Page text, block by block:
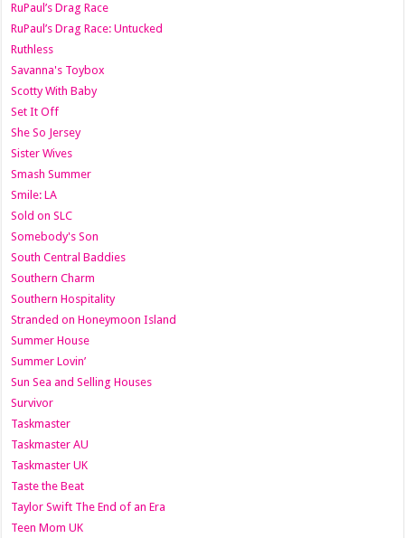
RuPaul’s Drag Race
RuPaul’s Drag Race: Untucked
Ruthless
Savanna's Toybox
Scotty With Baby
Set It Off
She So Jersey
Sister Wives
Smash Summer
Smile: LA
Sold on SLC
Somebody's Son
South Central Baddies
Southern Charm
Southern Hospitality
Stranded on Honeymoon Island
Summer House
Summer Lovin’
Sun Sea and Selling Houses
Survivor
Taskmaster
Taskmaster AU
Taskmaster UK
Taste the Beat
Taylor Swift The End of an Era
Teen Mom UK